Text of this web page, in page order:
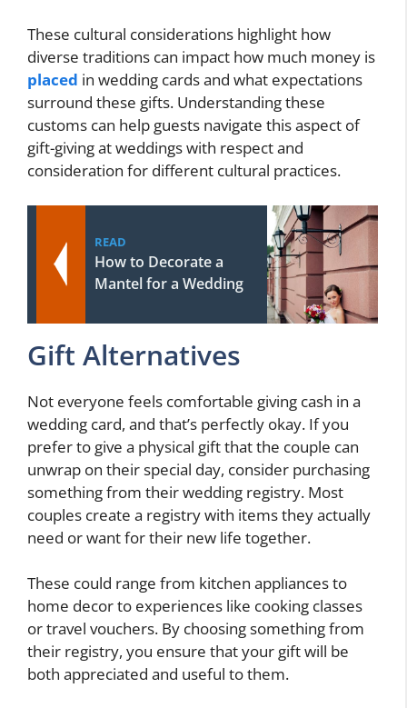
These cultural considerations highlight how
diverse traditions can impact how much money is
placed in wedding cards and what expectations
surround these gifts. Understanding these
customs can help guests navigate this aspect of
gift-giving at weddings with respect and
consideration for different cultural practices.
READ
How to Decorate a
Mantel for a Wedding
Gift Alternatives
Not everyone feels comfortable giving cash in a
wedding card, and that’s perfectly okay. If you
prefer to give a physical gift that the couple can
unwrap on their special day, consider purchasing
something from their wedding registry. Most
couples create a registry with items they actually
need or want for their new life together.
These could range from kitchen appliances to
home decor to experiences like cooking classes
or travel vouchers. By choosing something from
their registry, you ensure that your gift will be
both appreciated and useful to them.